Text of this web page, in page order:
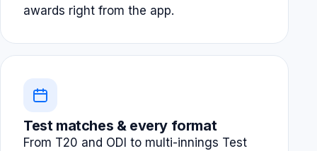
awards right from the app.
Test matches & every format
From T20 and ODI to multi-innings Test